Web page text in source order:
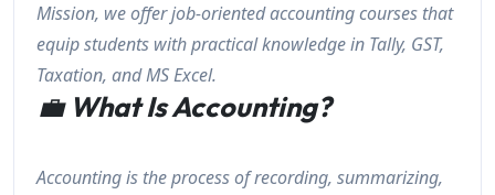
Mission, we offer job-oriented accounting courses that
equip students with practical knowledge in Tally, GST,
Taxation, and MS Excel.
💼 What Is Accounting?
Accounting is the process of recording, summarizing,